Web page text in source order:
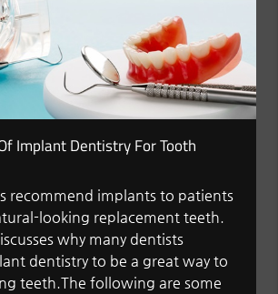
Implant Dentistry For Tooth
recommend implants to patients
looking replacement teeth.
why many dentists
dentistry to be a great way to
teeth.The following are some